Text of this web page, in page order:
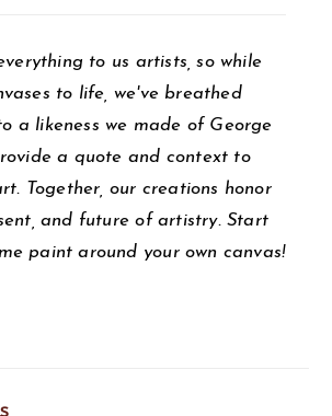
to us artists, so while
to life, we've breathed
a likeness we made of George
a quote and context to
Together, our creations honor
and future of artistry. Start
paint around your own canvas!